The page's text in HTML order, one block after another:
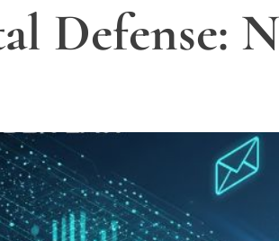
Defense: